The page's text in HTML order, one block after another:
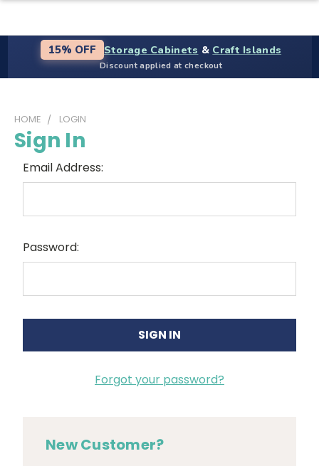
15% OFF Storage Cabinets & Craft Islands
Discount applied at checkout
HOME LOGIN
Sign In
Email Address:
Password:
Forgot your password?
New Customer?